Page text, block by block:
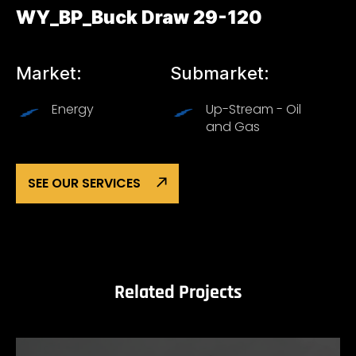
WY_BP_Buck Draw 29-120
Market:
Energy
Submarket:
Up-Stream - Oil
and Gas
SEE OUR SERVICES
Related Projects